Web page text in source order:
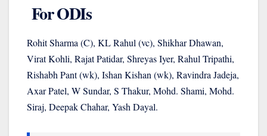
For ODIs
Rohit Sharma (C), KL Rahul (vc), Shikhar Dhawan,
Virat Kohli, Rajat Patidar, Shreyas Iyer, Rahul Tripathi,
Rishabh Pant (wk), Ishan Kishan (wk), Ravindra Jadeja,
Axar Patel, W Sundar, S Thakur, Mohd. Shami, Mohd.
Siraj, Deepak Chahar, Yash Dayal.